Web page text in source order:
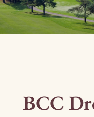
BCC